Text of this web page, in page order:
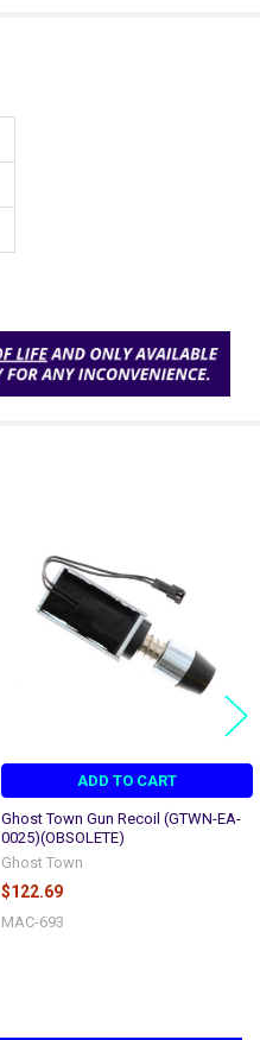
ADD TO CART
Ghost Town Gun Recoil (GTWN-EA-
0025)(OBSOLETE)
Ghost Town
$122.69
MAC-693